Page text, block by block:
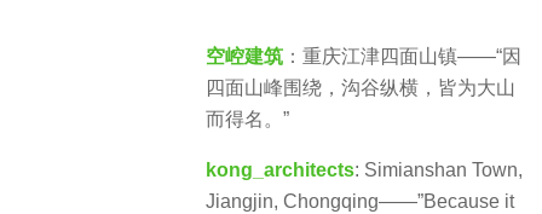
空崆建筑 ：重庆江津四面山镇——“因
四面山峰围绕，沟谷纵横，皆为大山
而得名。”
kong_architects: Simianshan Town,
Jiangjin, Chongqing——”Because it